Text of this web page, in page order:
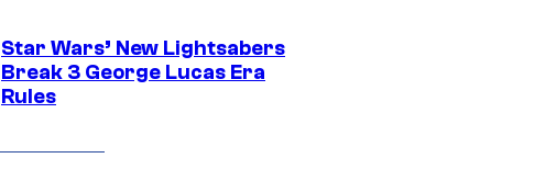
Star Wars’ New Lightsabers
Break 3 George Lucas Era
Rules